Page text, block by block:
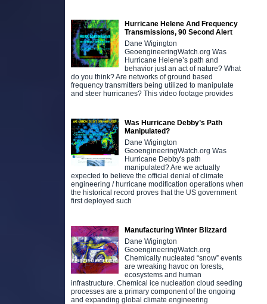
Hurricane Helene And Frequency
Transmissions, 90 Second Alert
Dane Wigington
GeoengineeringWatch.org Was
Hurricane Helene’s path and
behavior just an act of nature? What
do you think? Are networks of ground based
frequency transmitters being utilized to manipulate
and steer hurricanes? This video footage provides
Was Hurricane Debby’s Path
Manipulated?
Dane Wigington
GeoengineeringWatch.org Was
Hurricane Debby's path
manipulated? Are we actually
expected to believe the official denial of climate
engineering / hurricane modification operations when
the historical record proves that the US government
first deployed such
Manufacturing Winter Blizzard
Dane Wigington
GeoengineeringWatch.org
Chemically nucleated “snow” events
are wreaking havoc on forests,
ecosystems and human
infrastructure. Chemical ice nucleation cloud seeding
processes are a primary component of the ongoing
and expanding global climate engineering